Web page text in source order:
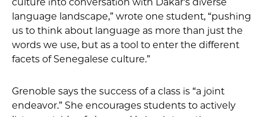
culture into conversation with Dakar's diverse
language landscape,” wrote one student, “pushing
us to think about language as more than just the
words we use, but as a tool to enter the different
facets of Senegalese culture.”
Grenoble says the success of a class is “a joint
endeavor.” She encourages students to actively